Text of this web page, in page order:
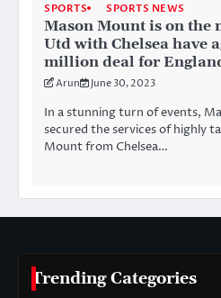
SPORTS SPORTS NEWS
Mason Mount is on the
Utd with Chelsea have
million deal for
Arun June 30, 2023
In a stunning turn of events,
secured the services of highly
Mount from Chelsea…
Trending Categories